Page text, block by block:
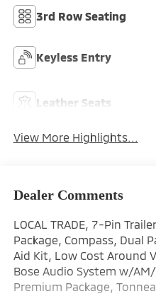
3rd Row Seating
Keyless Entry
Leather Seats
View More Highlights...
Dealer Comments
LOCAL TRADE, 7-Pin
Package, Compass, Dual
Aid Kit, Low Cost Around
Bose Audio System w/
Premium Package,